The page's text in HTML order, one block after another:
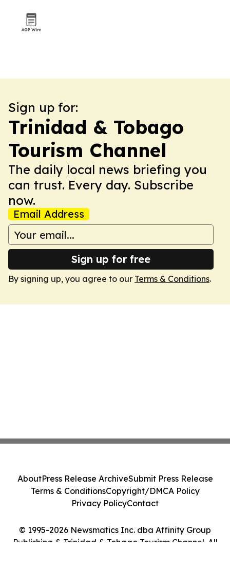
Sign up for:
Trinidad & Tobago
Tourism Channel
The daily local news briefing you
can trust. Every day. Subscribe
now.
Email Address
Sign up for free
By signing up, you agree to our Terms & Conditions.
© 1995-2026 Newsmatics Inc. dba Affinity Group
Publishing & Trinidad & Tobago Tourism Channel. All
AboutPress Release ArchiveSubmit Press Release
Terms & ConditionsCopyright/DMCA Policy
Privacy PolicyContact